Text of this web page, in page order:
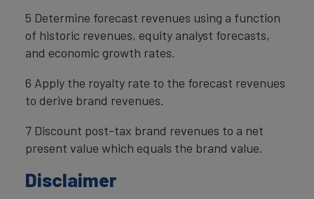
5 Determine forecast revenues using a function
of historic revenues, equity analyst forecasts,
and economic growth rates.
6 Apply the royalty rate to the forecast revenues
to derive brand revenues.
7 Discount post-tax brand revenues to a net
present value which equals the brand value.
Disclaimer